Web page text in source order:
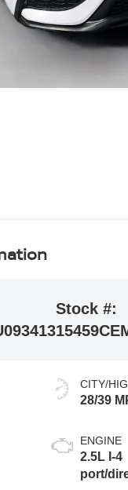
Stock #:
CITY/
28/39
ENGINE
2.5L I-4
port/